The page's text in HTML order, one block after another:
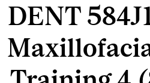
DENT